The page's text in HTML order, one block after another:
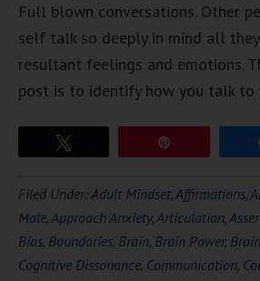
Full blown conversations. Other
self talk so deeply in mind all
resultant feelings and emotions.
post is to identify how you talk
Filed Under:Adult Mindset,Affirmations,
Male,Approach Anxiety,Articulation,
Bias, Boundaries, Brain, Brain Power,
Cognitive Dissonance, Communication,